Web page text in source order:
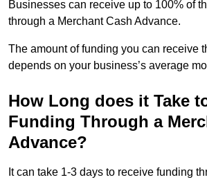
Businesses can receive up to 100% of
through a Merchant Cash Advance.
The amount of funding you can receive
depends on your business’s average
How Long does it Take
Funding Through a
Advance?
It can take 1-3 days to receive funding